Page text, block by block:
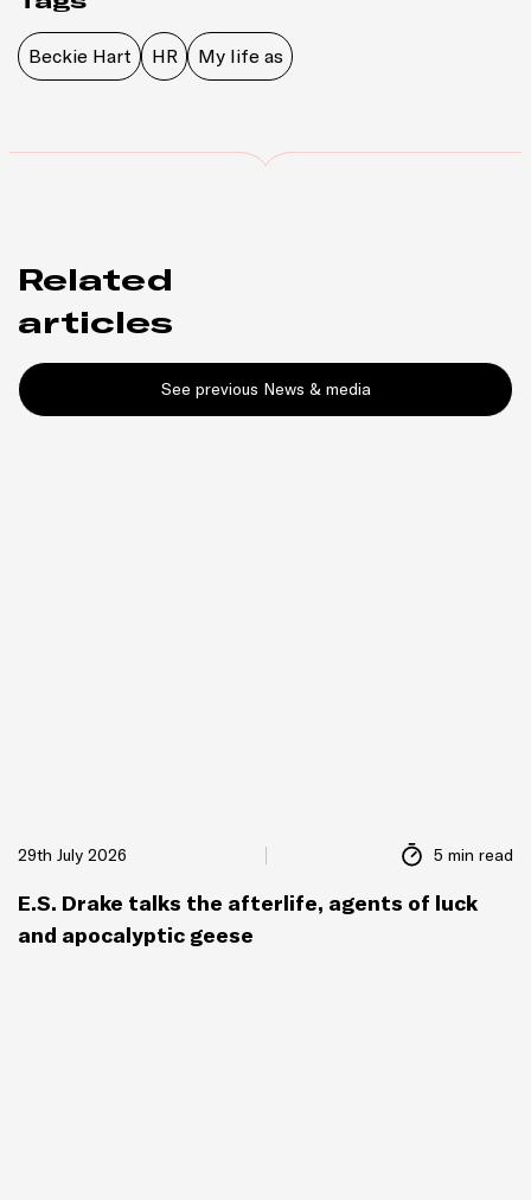
Beckie Hart HR My life as
Related
articles
See previous News & media
29th July 2026 5 min read
E.S. Drake talks the afterlife, agents of luck
and apocalyptic geese